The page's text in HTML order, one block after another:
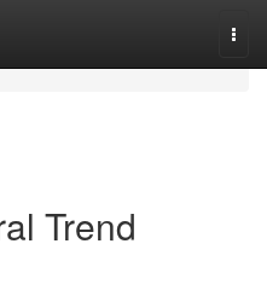
Trend